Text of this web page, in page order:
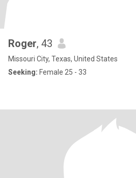
Roger, 43
Missouri City, Texas, United States
Seeking: Female 25 - 33